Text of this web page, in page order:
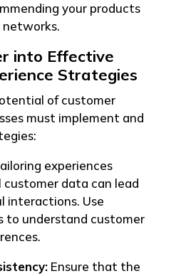
your products
networks.
into Effective
Strategies
of customer
must implement and
experiences
customer data can lead
interactions. Use
to understand customer
Ensure that the